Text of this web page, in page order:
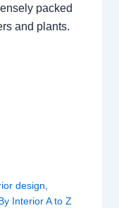
packed
and plants.
design,
Interior A to Z